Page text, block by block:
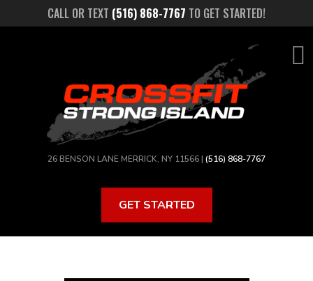
CALL OR TEXT (516) 868-7767 TO GET STARTED!
26 BENSON LANE MERRICK, NY 11566 | (516) 868-7767
GET STARTED